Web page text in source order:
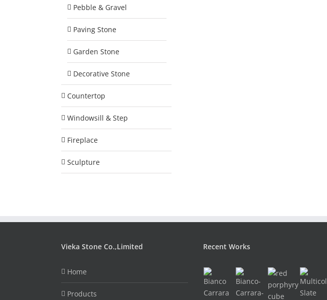
Pebble & Gravel
Paving Stone
Garden Stone
Decorative Stone
Countertop
Windowsill & Step
Fireplace
Sculpture
Vieka Stone Co.,Limited
Home
Products
Recent Works